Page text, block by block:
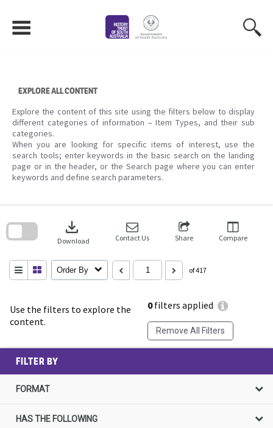
content
EXPLORE ALL CONTENT
Explore the content of this site using the filters below to display
different categories of information – Item Types, and their sub
categories.
When you are looking for specific items of interest, use the
search tools; enter keywords in the basic search on the landing
page or in the header, or the Search page where you can enter
keywords and define search parameters.
Use the filters to explore the
content.
0filters applied
Remove All Filters
download
Download Contact Us Share Compare
Order By of 417
search
FILTER BY
FORMAT
HAS THE FOLLOWING